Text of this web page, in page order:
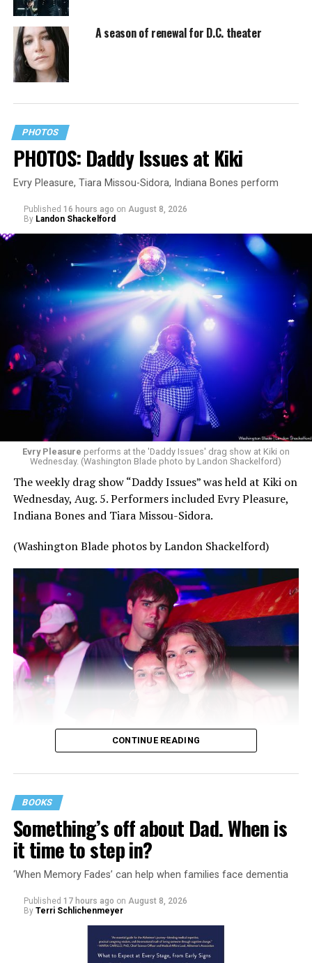
A season of renewal for D.C. theater
PHOTOS
PHOTOS: Daddy Issues at Kiki
Evry Pleasure, Tiara Missou-Sidora, Indiana Bones perform
Published 16 hours ago on August 8, 2026
By Landon Shackelford
Evry Pleasure performs at the 'Daddy Issues' drag show at Kiki on
Wednesday. (Washington Blade photo by Landon Shackelford)
The weekly drag show “Daddy Issues” was held at Kiki on
Wednesday, Aug. 5. Performers included Evry Pleasure,
Indiana Bones and Tiara Missou-Sidora.
(Washington Blade photos by Landon Shackelford)
CONTINUE READING
BOOKS
Something’s off about Dad. When is
it time to step in?
‘When Memory Fades’ can help when families face dementia
Published 17 hours ago on August 8, 2026
By Terri Schlichenmeyer